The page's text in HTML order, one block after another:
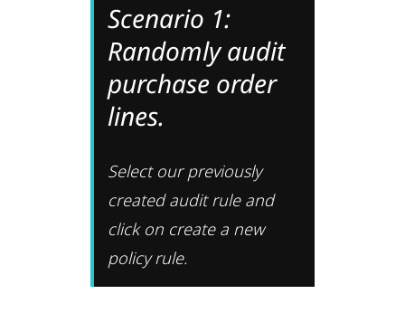
Scenario 1:
Randomly audit
purchase order
lines.
Select our previously
created audit rule and
click on create a new
policy rule.